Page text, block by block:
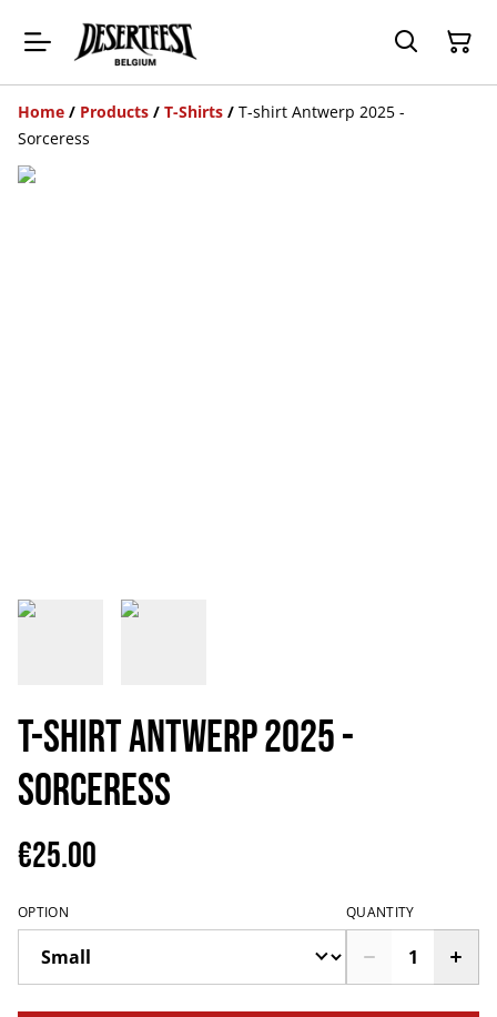
Home / Products / T-Shirts / T-shirt Antwerp 2025 -
Sorceress
T-shirt Antwerp 2025 -
Sorceress
€25.00
OPTION QUANTITY